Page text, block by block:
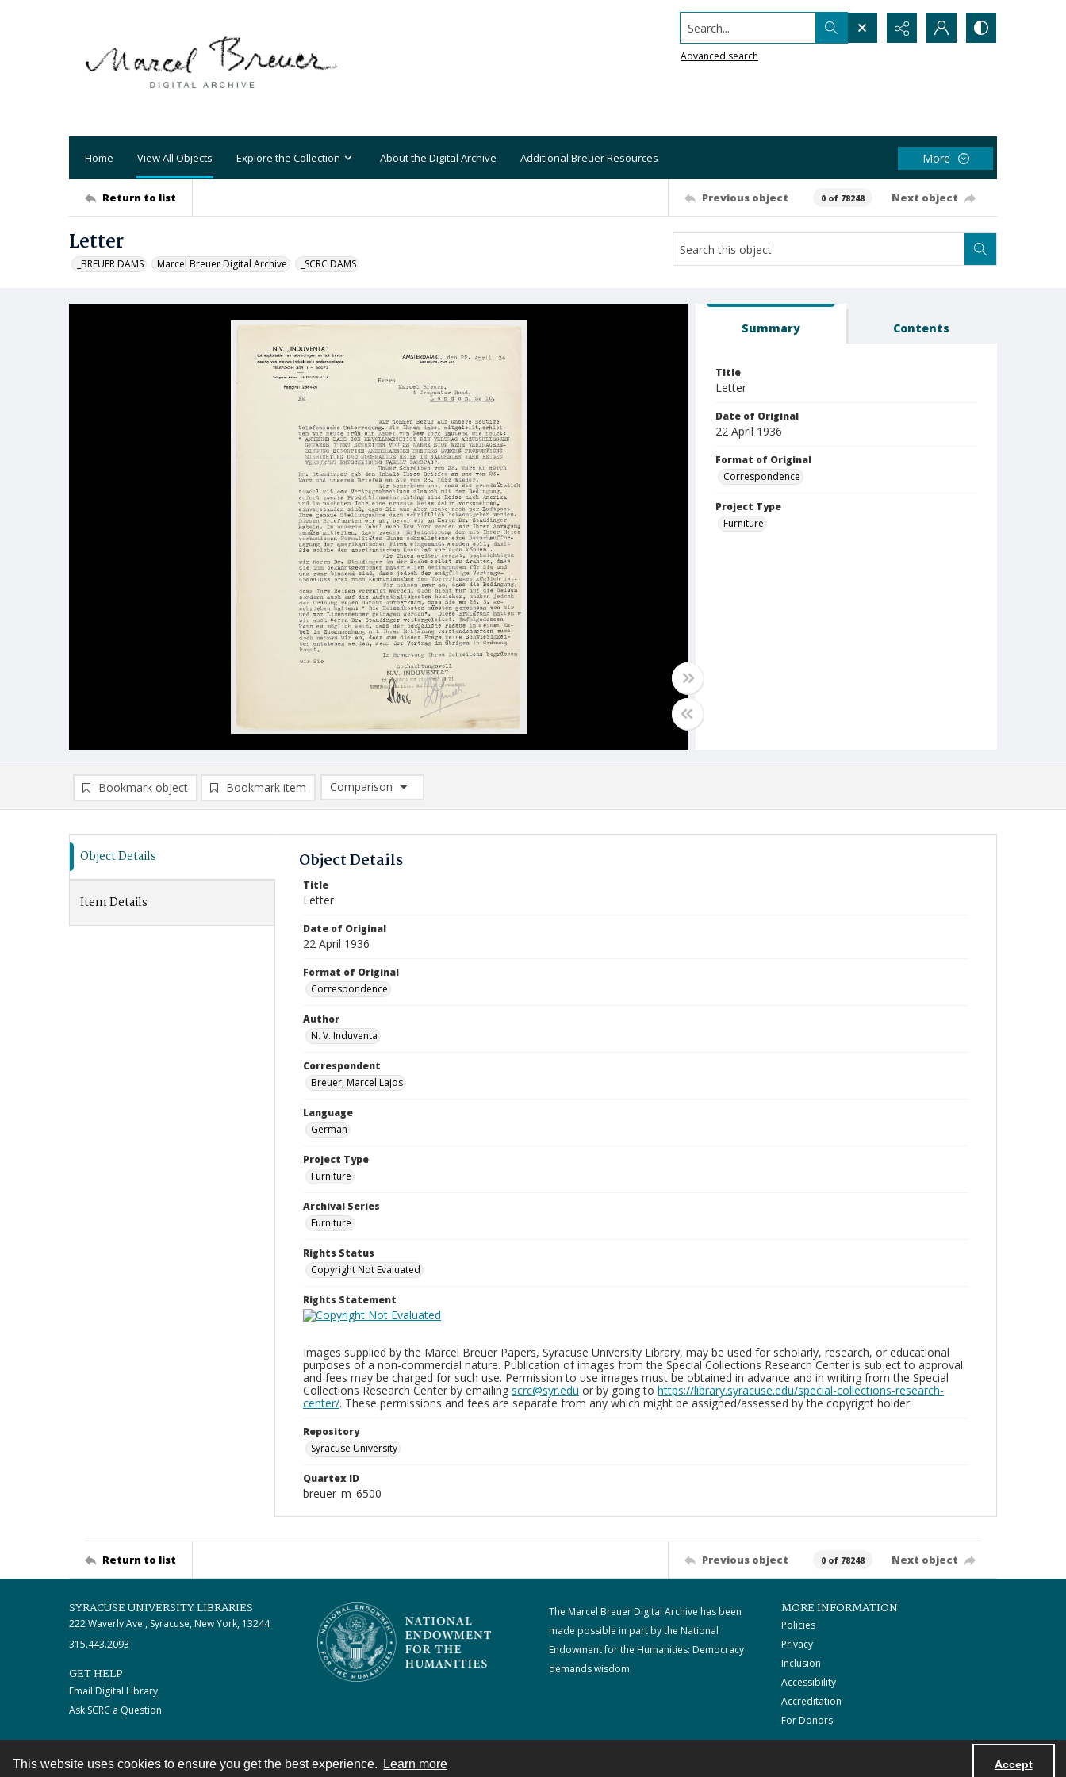
This website uses cookies to ensure you get the best experience. Learn more Accept
Search...
Advanced search
Home View All Objects Explore the Collection About the Digital Archive Additional Breuer Resources More
Return to list Previous object 0 of 78248 Next object
Letter
_BREUER DAMS Marcel Breuer Digital Archive _SCRC DAMS
Summary Contents
Title
Letter
Date of Original
22 April 1936
Format of Original
Correspondence
Project Type
Furniture
Bookmark object Bookmark item
Comparison
Comparison List: (0/2)
Object Details
Item Details
Object Details
Title
Letter
Date of Original
22 April 1936
Format of Original
Correspondence
Author
N. V. Induventa
Correspondent
Breuer, Marcel Lajos
Language
German
Project Type
Furniture
Archival Series
Furniture
Rights Status
Copyright Not Evaluated
Rights Statement
Images supplied by the Marcel Breuer Papers, Syracuse University Library, may be used for scholarly, research, or educational
purposes of a non-commercial nature. Publication of images from the Special Collections Research Center is subject to approval
and fees may be charged for such use. Permission to use images must be obtained in advance and in writing from the Special
Collections Research Center by emailing scrc@syr.edu or by going to https://library.syracuse.edu/special-collections-research-
center/. These permissions and fees are separate from any which might be assigned/assessed by the copyright holder.
Repository
Syracuse University
Quartex ID
breuer_m_6500
Return to list Previous object 0 of 78248 Next object
SYRACUSE UNIVERSITY LIBRARIES
222 Waverly Ave., Syracuse, New York, 13244
315.443.2093
GET HELP
Email Digital Library
Ask SCRC a Question
The Marcel Breuer Digital Archive has been
made possible in part by the National
Endowment for the Humanities: Democracy
demands wisdom.
MORE INFORMATION
Policies
Privacy
Inclusion
Accessibility
Accreditation
For Donors
Contact